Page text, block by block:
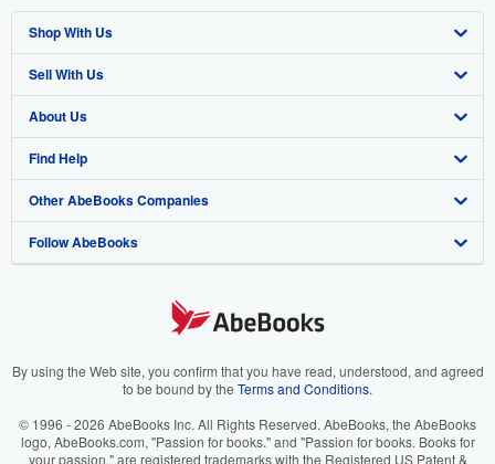
Shop With Us
Advanced Search
Browse Collections
My Account
My Orders
View Basket
Sell With Us
Start Selling
Join Our Affiliate Program
Book Buyback
Refer a seller
About Us
About AbeBooks
Media
Careers
Your Ads Privacy Choices
Accessibility
Find Help
Help
Customer Support
Other AbeBooks Companies
AbeBooks.co.uk
AbeBooks.it
AbeBooks.ca
Follow AbeBooks
By using the Web site, you confirm that you have read, understood, and agreed
to be bound by the Terms and Conditions.
© 1996 - 2026 AbeBooks Inc. All Rights Reserved. AbeBooks, the AbeBooks
logo, AbeBooks.com, "Passion for books." and "Passion for books. Books for
your passion." are registered trademarks with the Registered US Patent &